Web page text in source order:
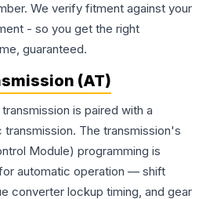
We verify fitment against your
- so you get the right
guaranteed.
(AT)
is paired with a
The transmission's
Module) programming is
automatic operation — shift
converter lockup timing, and gear